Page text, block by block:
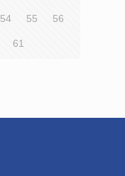
54 55 56
61